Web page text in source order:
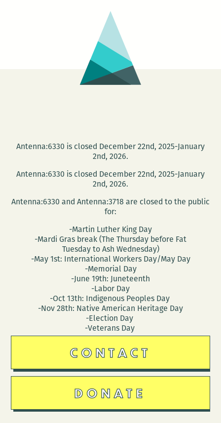
Antenna:6330 is closed December 22nd, 2025-January
2nd, 2026.
Antenna:6330 is closed December 22nd, 2025-January
2nd, 2026.
Antenna:6330 and Antenna:3718 are closed to the public
for:
-Martin Luther King Day
-Mardi Gras break (The Thursday before Fat
Tuesday to Ash Wednesday)
-May 1st: International Workers Day/May Day
-Memorial Day
-June 19th: Juneteenth
-Labor Day
-Oct 13th: Indigenous Peoples Day
-Nov 28th: Native American Heritage Day
-Election Day
-Veterans Day
CONTACT
DONATE